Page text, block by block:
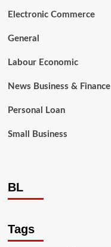
Electronic Commerce
General
Labour Economic
News Business & Finance
Personal Loan
Small Business
BL
Tags